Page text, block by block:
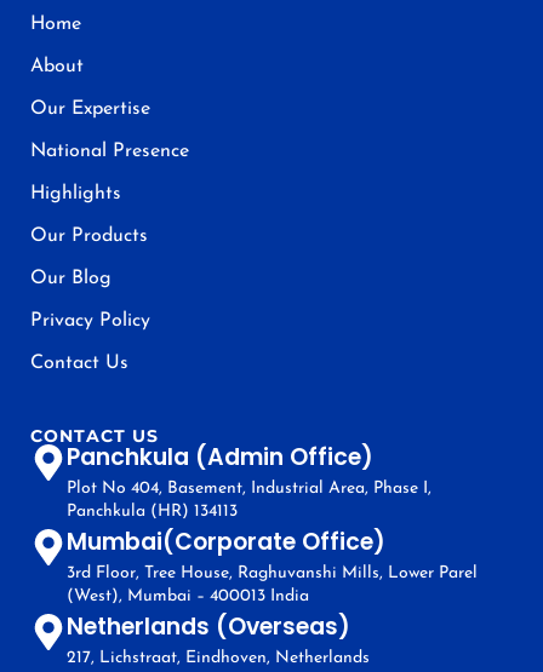
Home
About
Our Expertise
National Presence
Highlights
Our Products
Our Blog
Privacy Policy
Contact Us
CONTACT US
Panchkula (Admin Office)
Plot No 404, Basement, Industrial Area, Phase I,
Panchkula (HR) 134113
Mumbai(Corporate Office)
3rd Floor, Tree House, Raghuvanshi Mills, Lower Parel
(West), Mumbai – 400013 India
Netherlands (Overseas)
217, Lichstraat, Eindhoven, Netherlands